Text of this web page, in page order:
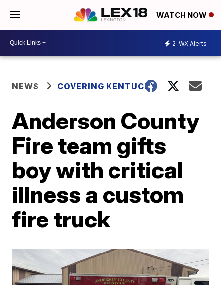
WATCH NOW
2 WX Alerts
NEWS COVERING KENTUCKY
Anderson County
Fire team gifts
boy with critical
illness a custom
fire truck